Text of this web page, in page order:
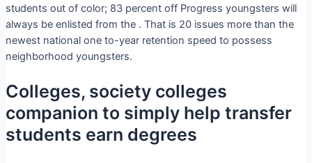
students out of color; 83 percent off Progress youngsters will
always be enlisted from the . That is 20 issues more than the
newest national one to-year retention speed to possess
neighborhood youngsters.
Colleges, society colleges
companion to simply help transfer
students earn degrees